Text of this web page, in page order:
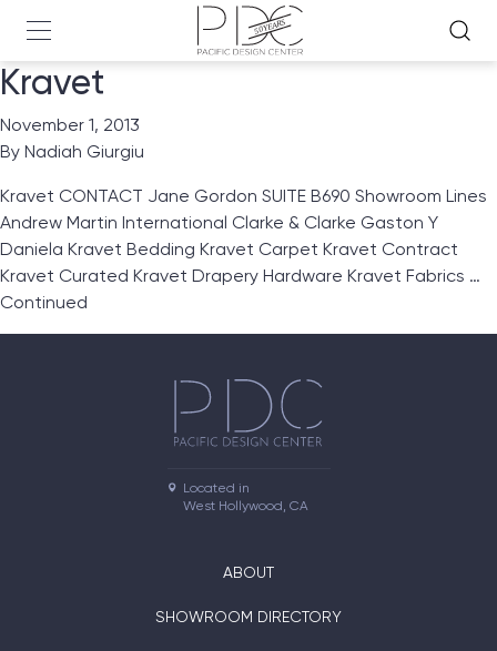
Kravet
November 1, 2013
By Nadiah Giurgiu
Kravet CONTACT Jane Gordon SUITE B690 Showroom Lines
Andrew Martin International Clarke & Clarke Gaston Y
Daniela Kravet Bedding Kravet Carpet Kravet Contract
Kravet Curated Kravet Drapery Hardware Kravet Fabrics …
Continued
Located in
West Hollywood, CA
ABOUT
SHOWROOM DIRECTORY